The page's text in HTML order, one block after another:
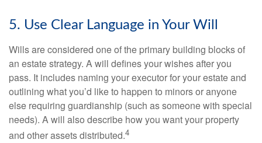
5. Use Clear Language in Your Will
Wills are considered one of the primary building blocks of
an estate strategy. A will defines your wishes after you
pass. It includes naming your executor for your estate and
outlining what you’d like to happen to minors or anyone
else requiring guardianship (such as someone with special
needs). A will also describe how you want your property
and other assets distributed.4